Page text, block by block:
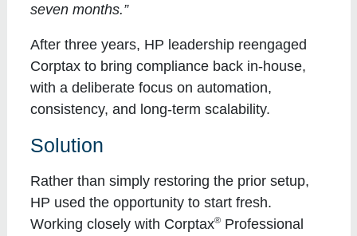
seven months.”
After three years, HP leadership reengaged
Corptax to bring compliance back in-house,
with a deliberate focus on automation,
consistency, and long-term scalability.
Solution
Rather than simply restoring the prior setup,
HP used the opportunity to start fresh.
Working closely with Corptax® Professional